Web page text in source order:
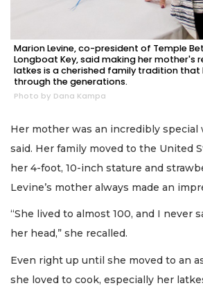
Marion Levine, co-president of Temple
Longboat Key, said making her mother's
latkes is a cherished family tradition that
through the generations.
Photo by Dana Kampa
Her mother was an incredibly special
said. Her family moved to the United
her 4-foot, 10-inch stature and
Levine’s mother always made an
“She lived to almost 100, and I never
her head,” she recalled.
Even right up until she moved to an
she loved to cook, especially her